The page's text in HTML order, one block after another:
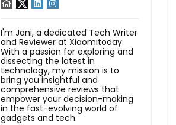
I'm Jani, a dedicated Tech Writer
and Reviewer at Xiaomitoday.
With a passion for exploring and
dissecting the latest in
technology, my mission is to
bring you insightful and
comprehensive reviews that
empower your decision-making
in the fast-evolving world of
gadgets and tech.